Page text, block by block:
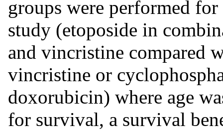
groups were performed
study (etoposide in
and vincristine compared
vincristine or
doxorubicin) where age
for survival, a survival